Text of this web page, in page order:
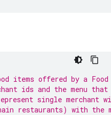
items offered by a Food
ids and the menu that
single merchant
restaurants) with the